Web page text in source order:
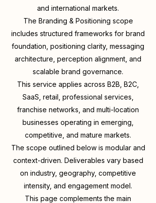
and international markets.
The Branding & Positioning scope
includes structured frameworks for brand
foundation, positioning clarity, messaging
architecture, perception alignment, and
scalable brand governance.
This service applies across B2B, B2C,
SaaS, retail, professional services,
franchise networks, and multi-location
businesses operating in emerging,
competitive, and mature markets.
The scope outlined below is modular and
context-driven. Deliverables vary based
on industry, geography, competitive
intensity, and engagement model.
This page complements the main